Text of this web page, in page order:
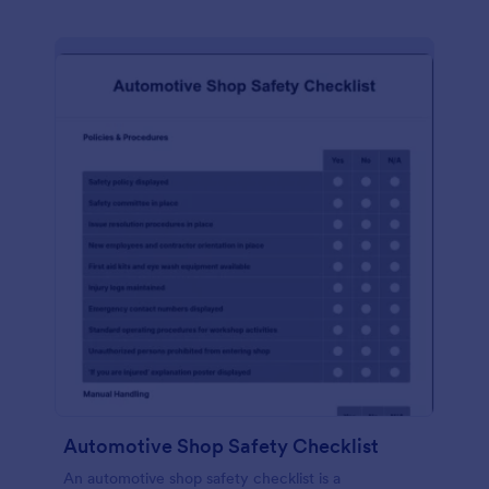
Automotive Shop Safety Checklist
An automotive shop safety checklist is a